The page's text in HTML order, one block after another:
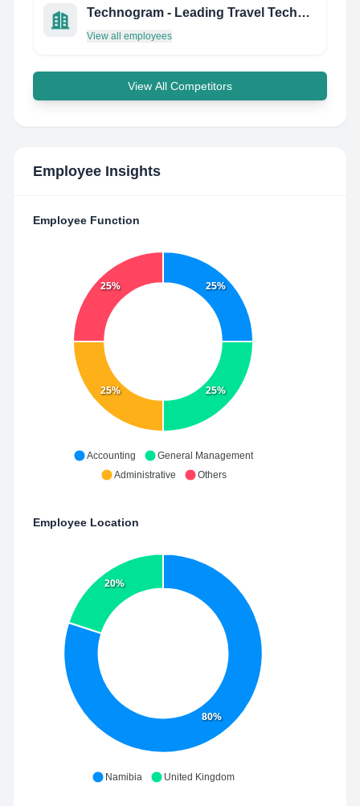
Technogram - Leading Travel Technology Firm
View all employees
View All Competitors
Employee Insights
Employee Function
25%
25%
25%
25%
Accounting
General Management
Administrative
Others
Employee Location
80%
20%
Namibia United Kingdom